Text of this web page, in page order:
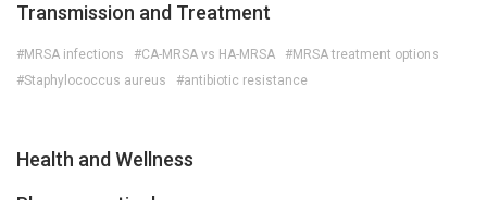
Transmission and Treatment
#MRSA infections #CA-MRSA vs HA-MRSA
#MRSA treatment options
#Staphylococcus aureus
#antibiotic resistance
Health and Wellness